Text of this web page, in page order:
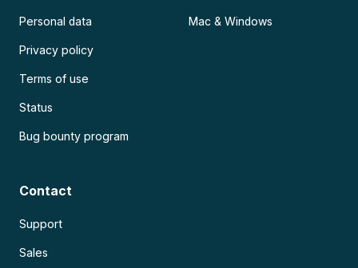
Personal data
Privacy policy
Terms of use
Status
Bug bounty program
Mac & Windows
Contact
Support
Sales